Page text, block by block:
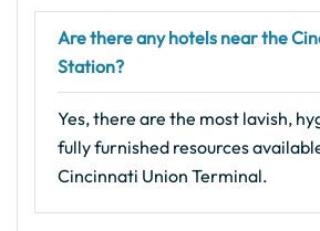
Are there any hotels near the
Station?
Yes, there are the most lavish,
fully furnished resources
Cincinnati Union Terminal.